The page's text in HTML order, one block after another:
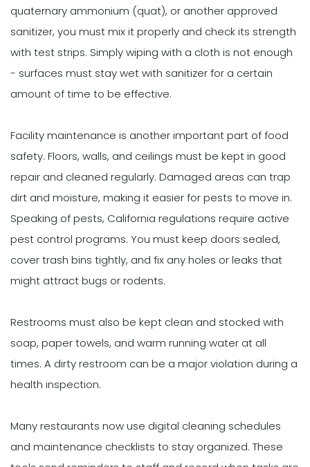
quaternary ammonium (quat), or another approved
sanitizer, you must mix it properly and check its strength
with test strips. Simply wiping with a cloth is not enough
- surfaces must stay wet with sanitizer for a certain
amount of time to be effective.
Facility maintenance is another important part of food
safety. Floors, walls, and ceilings must be kept in good
repair and cleaned regularly. Damaged areas can trap
dirt and moisture, making it easier for pests to move in.
Speaking of pests, California regulations require active
pest control programs. You must keep doors sealed,
cover trash bins tightly, and fix any holes or leaks that
might attract bugs or rodents.
Restrooms must also be kept clean and stocked with
soap, paper towels, and warm running water at all
times. A dirty restroom can be a major violation during a
health inspection.
Many restaurants now use digital cleaning schedules
and maintenance checklists to stay organized. These